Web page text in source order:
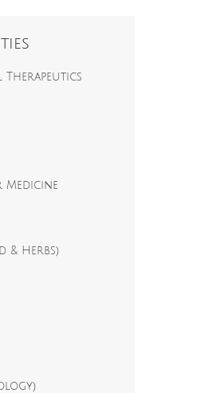
Medicine
& Herbs)